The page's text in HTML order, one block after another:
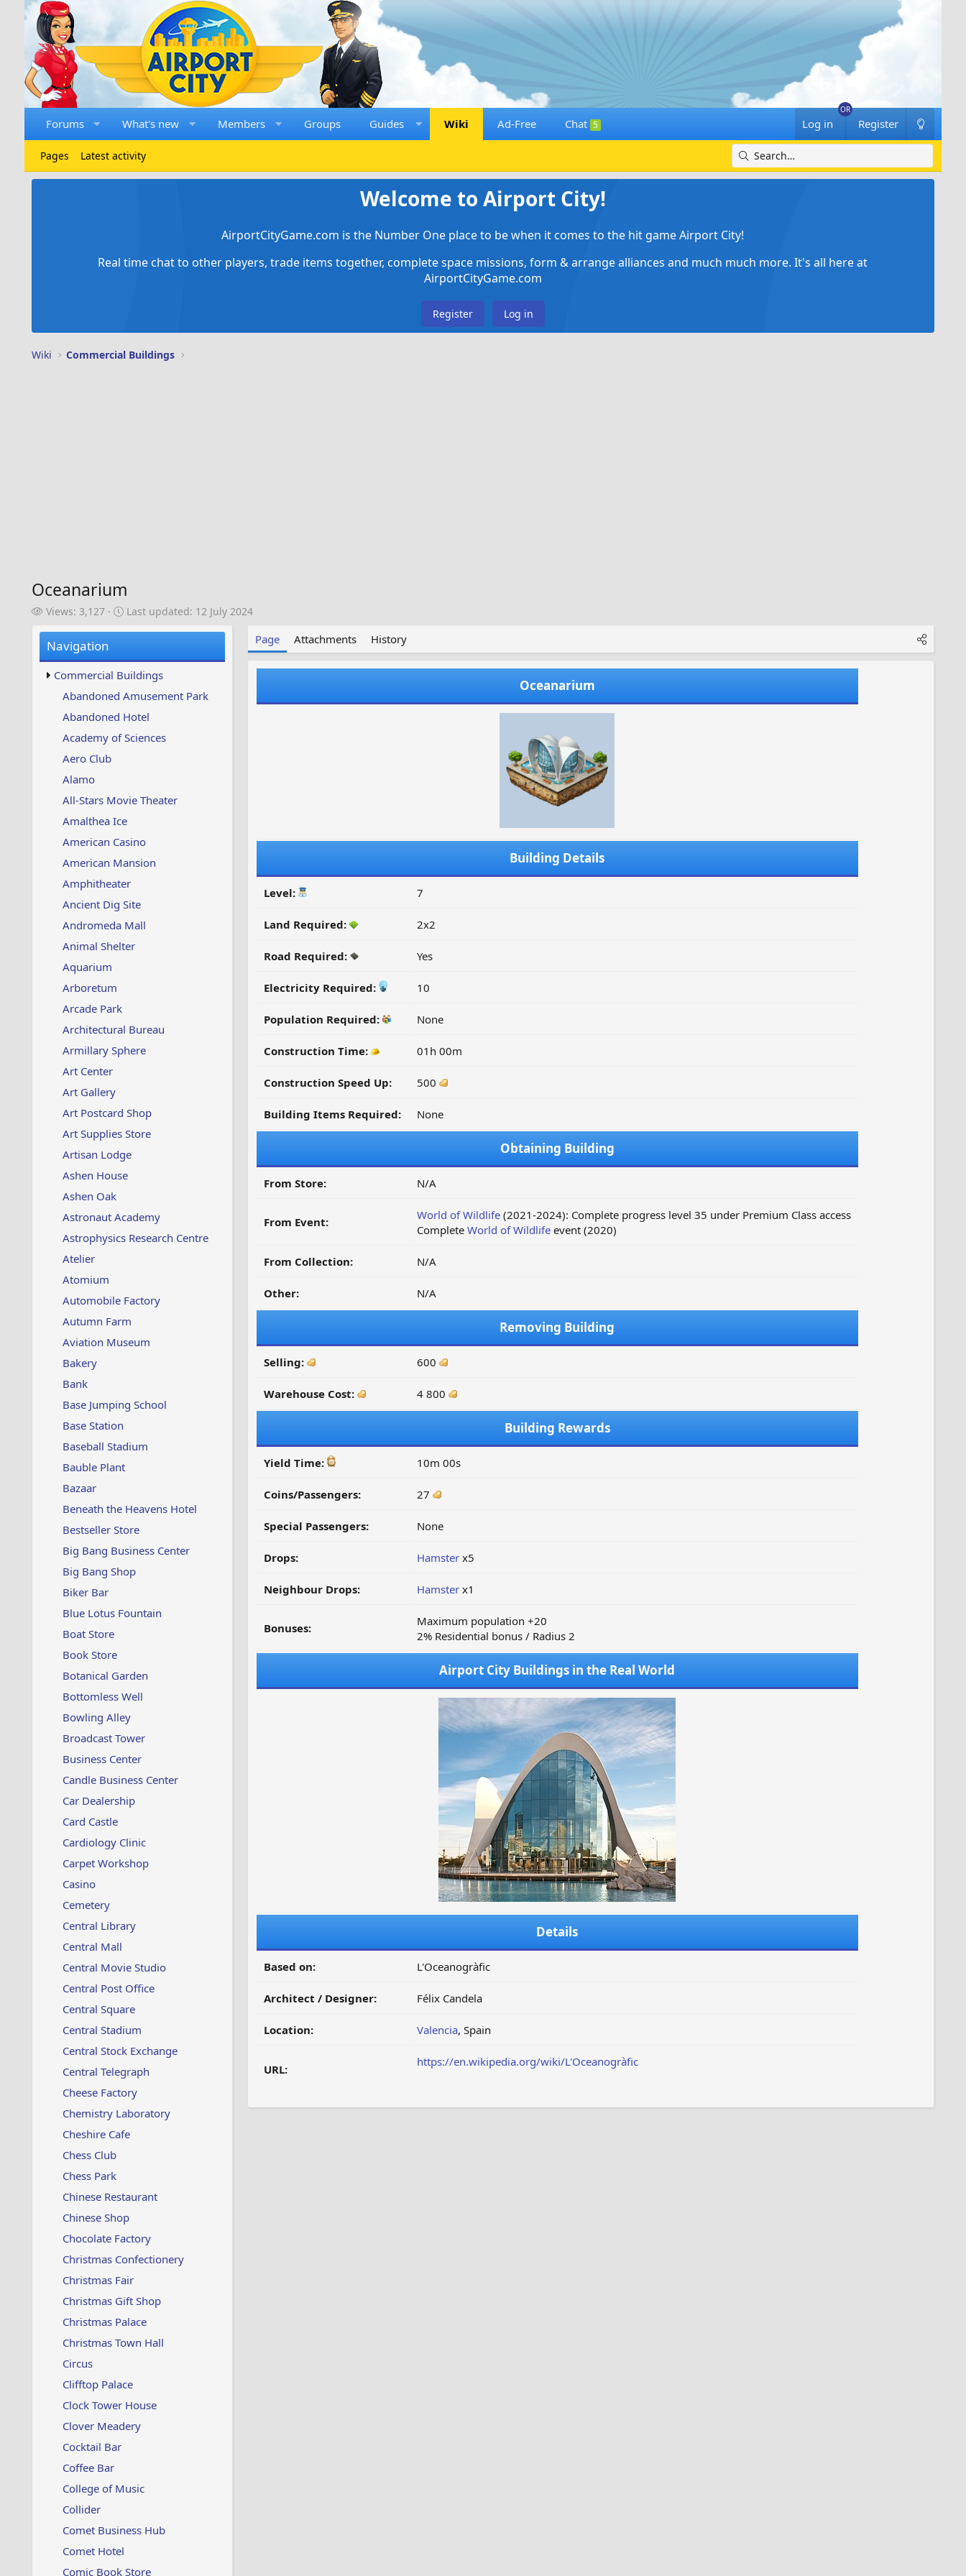
Forums What's new Members Groups Guides Wiki Ad-Free Chat 5 Log in Register
Pages Latest activity
Welcome to Airport City!
AirportCityGame.com is the Number One place to be when it comes to the hit game Airport City!
Real time chat to other players, trade items together, complete space missions, form & arrange alliances and much much more. It's all here at
AirportCityGame.com
Register Log in
Wiki Commercial Buildings
Oceanarium
V
w
s
Views: 3,127
L
u
p
d
t
e
Last updated: 12 July 2024
Navigation
Commercial Buildings
Abandoned Amusement Park
Abandoned Hotel
Academy of Sciences
Aero Club
Alamo
All-Stars Movie Theater
Amalthea Ice
American Casino
American Mansion
Amphitheater
Ancient Dig Site
Andromeda Mall
Animal Shelter
Aquarium
Arboretum
Arcade Park
Architectural Bureau
Armillary Sphere
Art Center
Art Gallery
Art Postcard Shop
Art Supplies Store
Artisan Lodge
Ashen House
Ashen Oak
Astronaut Academy
Astrophysics Research Centre
Atelier
Atomium
Automobile Factory
Autumn Farm
Aviation Museum
Bakery
Bank
Base Jumping School
Base Station
Baseball Stadium
Bauble Plant
Bazaar
Beneath the Heavens Hotel
Bestseller Store
Big Bang Business Center
Big Bang Shop
Biker Bar
Blue Lotus Fountain
Boat Store
Book Store
Botanical Garden
Bottomless Well
Bowling Alley
Broadcast Tower
Business Center
Candle Business Center
Car Dealership
Card Castle
Cardiology Clinic
Carpet Workshop
Casino
Cemetery
Central Library
Central Mall
Central Movie Studio
Central Post Office
Central Square
Central Stadium
Central Stock Exchange
Central Telegraph
Cheese Factory
Chemistry Laboratory
Cheshire Cafe
Chess Club
Chess Park
Chinese Restaurant
Chinese Shop
Chocolate Factory
Christmas Confectionery
Christmas Fair
Christmas Gift Shop
Christmas Palace
Christmas Town Hall
Circus
Clifftop Palace
Clock Tower House
Clover Meadery
Cocktail Bar
Coffee Bar
College of Music
Collider
Comet Business Hub
Comet Hotel
Comic Book Store
Page Attachments History
Oceanarium
Building Details
Level: 7
Land Required: 2x2
Road Required: Yes
Electricity Required: 10
Population Required: None
Construction Time: 01h 00m
Construction Speed Up: 500
Building Items Required: None
Obtaining Building
From Store: N/A
From Event: World of Wildlife(2021-2024): Complete progress level 35 under Premium Class access
Complete World of Wildlifeevent (2020)
From Collection: N/A
Other: N/A
Removing Building
Selling: 600
Warehouse Cost: 4 800
Building Rewards
Yield Time: 10m 00s
Coins/Passengers: 27
Special Passengers: None
Drops: Hamsterx5
Neighbour Drops: Hamsterx1
Bonuses:
Maximum population +20
2% Residential bonus / Radius 2
Airport City Buildings in the Real World
Details
Based on: L'Oceanogràfic
Architect / Designer: Félix Candela
Location: Valencia, Spain
URL:
https://en.wikipedia.org/wiki/L'Oceanogràfic